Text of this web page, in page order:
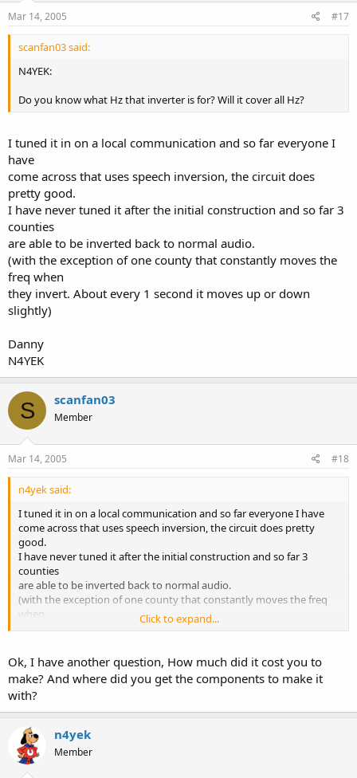
Mar 14, 2005 #17
scanfan03 said:
N4YEK:
Do you know what Hz that inverter is for? Will it cover all Hz?
I tuned it in on a local communication and so far everyone I
have
come across that uses speech inversion, the circuit does
pretty good.
I have never tuned it after the initial construction and so far 3
counties
are able to be inverted back to normal audio.
(with the exception of one county that constantly moves the
freq when
they invert. About every 1 second it moves up or down
slightly)
Danny
N4YEK
S scanfan03
Member
Mar 14, 2005 #18
n4yek said:
I tuned it in on a local communication and so far everyone I have
come across that uses speech inversion, the circuit does pretty
good.
I have never tuned it after the initial construction and so far 3
counties
are able to be inverted back to normal audio.
(with the exception of one county that constantly moves the freq
when
they invert. About every 1 second it moves up or down slightly)
Danny
N4YEK
Click to expand...
Ok, I have another question, How much did it cost you to
make? And where did you get the components to make it
with?
n4yek
Member